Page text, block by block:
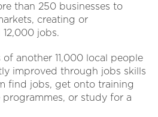
than 250 businesses to
creating or
jobs.
another 11,000 local people
improved through jobs skills
find jobs, get onto training
or study for a